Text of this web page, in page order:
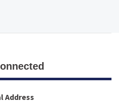
Address